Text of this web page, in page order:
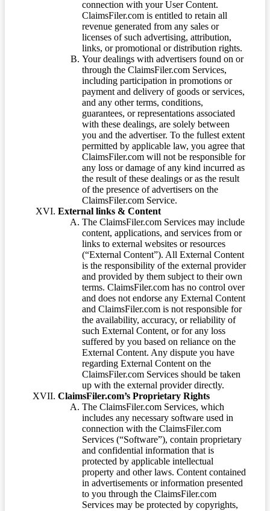
connection with your User Content.
ClaimsFiler.com is entitled to retain all
revenue generated from any sales or
licenses of such advertising, attribution,
links, or promotional or distribution rights.
Your dealings with advertisers found on or
through the ClaimsFiler.com Services,
including participation in promotions or
payment and delivery of goods or services,
and any other terms, conditions,
guarantees, or representations associated
with these dealings, are solely between
you and the advertiser. To the fullest extent
permitted by applicable law, you agree that
ClaimsFiler.com will not be responsible for
any loss or damage of any kind incurred as
the result of these dealings or as the result
of the presence of advertisers on the
ClaimsFiler.com Service.
External links & Content
The ClaimsFiler.com Services may include
content, applications, and services from or
links to external websites or resources
(“External Content”). All External Content
is the responsibility of the external provider
and provided by them subject to their own
terms. ClaimsFiler.com has no control over
and does not endorse any External Content
and ClaimsFiler.com is not responsible for
the availability, accuracy, or reliability of
such External Content, or for any loss
suffered by you based on reliance on the
External Content. Any dispute you have
regarding External Content on the
ClaimsFiler.com Services should be taken
up with the external provider directly.
ClaimsFiler.com’s Proprietary Rights
The ClaimsFiler.com Services, which
includes any necessary software used in
connection with the ClaimsFiler.com
Services (“Software”), contain proprietary
and confidential information that is
protected by applicable intellectual
property and other laws. Content contained
in advertisements or information presented
to you through the ClaimsFiler.com
Services may be protected by copyrights,